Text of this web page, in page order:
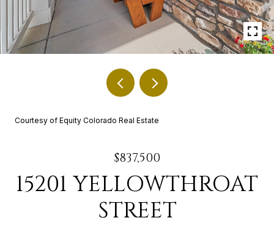
Courtesy of Equity Colorado Real Estate
$837,500
15201 YELLOWTHROAT
STREET